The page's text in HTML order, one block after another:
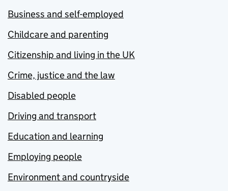
Business and self-employed
Childcare and parenting
Citizenship and living in the UK
Crime, justice and the law
Disabled people
Driving and transport
Education and learning
Employing people
Environment and countryside